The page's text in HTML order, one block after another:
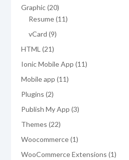
Graphic 2020
products
Resume 1111
vCard 99
HTML 2121
products
Ionic Mobile App 1111
Mobile app 1111
Plugins 22
products
Publish My App 33
Themes 2222
products
Woocommerce 11
product
WooCommerce Extensions 11